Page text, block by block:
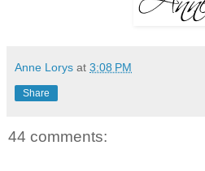
Anne Lorys at 3:08 PM
Share
44 comments: